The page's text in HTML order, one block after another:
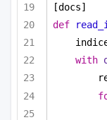
[docs]
def
with